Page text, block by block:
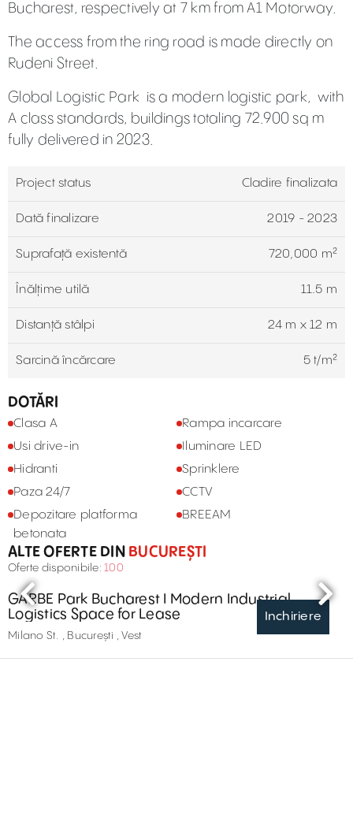
Bucharest, respectively at 7 km from A1 Motorway.
The access from the ring road is made directly on
Rudeni Street.
Global Logistic Park is a modern logistic park, with
A class standards, buildings totaling 72.900 sq m
fully delivered in 2023.
Project status Cladire finalizata
Dată finalizare 2019 - 2023
Suprafață existentă 720,000 m²
Înălțime utilă 11.5 m
Distanță stâlpi 24 m x 12 m
Sarcină încărcare 5 t/m²
DOTĂRI
Clasa A
Rampa incarcare
Usi drive-in
Iluminare LED
Hidranti
Sprinklere
Paza 24/7
CCTV
Depozitare platforma
betonata
BREEAM
ALTE OFERTE DINBUCUREȘTI
Oferte disponibile: 100
Inchiriere
GARBE Park Bucharest I Modern Industrial
Logistics Space for Lease
Milano St. , București , Vest